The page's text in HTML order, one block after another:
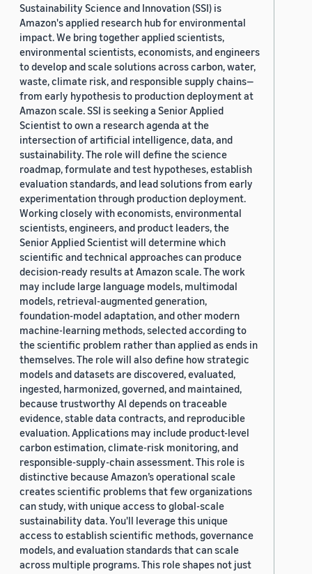
Sustainability Science and Innovation (SSI) is
Amazon's applied research hub for environmental
impact. We bring together applied scientists,
environmental scientists, economists, and engineers
to develop and scale solutions across carbon, water,
waste, climate risk, and responsible supply chains—
from early hypothesis to production deployment at
Amazon scale. SSI is seeking a Senior Applied
Scientist to own a research agenda at the
intersection of artificial intelligence, data, and
sustainability. The role will define the science
roadmap, formulate and test hypotheses, establish
evaluation standards, and lead solutions from early
experimentation through production deployment.
Working closely with economists, environmental
scientists, engineers, and product leaders, the
Senior Applied Scientist will determine which
scientific and technical approaches can produce
decision-ready results at Amazon scale. The work
may include large language models, multimodal
models, retrieval-augmented generation,
foundation-model adaptation, and other modern
machine-learning methods, selected according to
the scientific problem rather than applied as ends in
themselves. The role will also define how strategic
models and datasets are discovered, evaluated,
ingested, harmonized, governed, and maintained,
because trustworthy AI depends on traceable
evidence, stable data contracts, and reproducible
evaluation. Applications may include product-level
carbon estimation, climate-risk monitoring, and
responsible-supply-chain assessment. This role is
distinctive because Amazon’s operational scale
creates scientific problems that few organizations
can study, with unique access to global-scale
sustainability data. You'll leverage this unique
access to establish scientific methods, governance
models, and evaluation standards that can scale
across multiple programs. This role shapes not just